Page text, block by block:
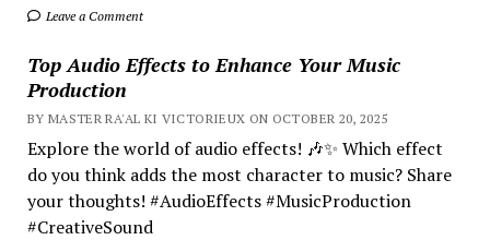
Leave a Comment
Top Audio Effects to Enhance Your Music
Production
BY MASTER RA'AL KI VICTORIEUX ON OCTOBER 20, 2025
Explore the world of audio effects! 🎶✨ Which effect
do you think adds the most character to music? Share
your thoughts! #AudioEffects #MusicProduction
#CreativeSound